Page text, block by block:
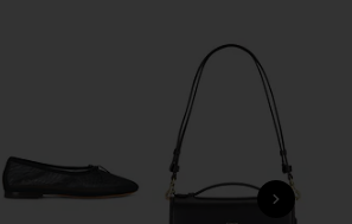
in Camel Black Stripe
IN CAMEL BLACK STRIPE
IN CAMEL BLACK STRIPE
IN CAMEL BLACK STRIPE
NEXT